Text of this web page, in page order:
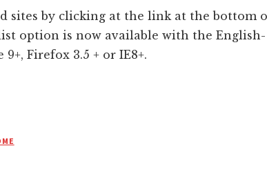
sites by clicking at the link at the bottom
option is now available with the English-
Firefox 3.5 + or IE8+.